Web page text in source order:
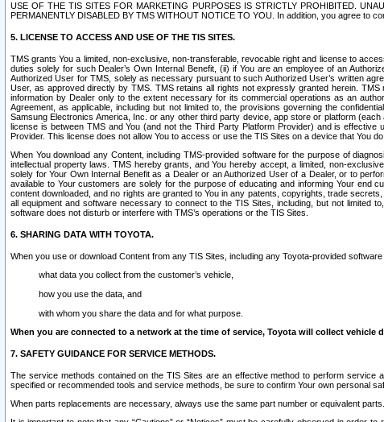
USE OF THE TIS SITES FOR MARKETING PURPOSES IS STRICTLY PROHIBITED.
PERMANENTLY DISABLED BY TMS WITHOUT NOTICE TO YOU. In addition, you agree to
5. LICENSE TO ACCESS AND USE OF THE TIS SITES.
TMS grants You a limited, non-exclusive, non-transferable, revocable right and license to
duties solely for such Dealer’s Own Internal Benefit, (ii) if You are an employee of an
Authorized User for TMS, solely as necessary pursuant to such Authorized User’s written
User, as approved directly by TMS. TMS retains all rights not expressly granted herein.
information by Dealer only to the extent necessary for its commercial operations as an
Agreement, as applicable, including but not limited to, the provisions governing the
Samsung Electronics America, Inc. or any other third party device, app store or platform
license is between TMS and You (and not the Third Party Platform Provider) and is
Provider. This license does not allow You to access or use the TIS Sites on a device that You
When You download any Content, including TMS-provided software for the purpose of
intellectual property laws. TMS hereby grants, and You hereby accept, a limited, non-
solely for Your Own Internal Benefit as a Dealer or an Authorized User of a Dealer, or to
available to Your customers are solely for the purpose of educating and informing Your end
content downloaded, and no rights are granted to You in any patents, copyrights, trade
all equipment and software necessary to connect to the TIS Sites, including, but not limited
software does not disturb or interfere with TMS’s operations or the TIS Sites.
6. SHARING DATA WITH TOYOTA.
When you use or download Content from any TIS Sites, including any Toyota-provided
what data you collect from the customer’s vehicle,
how you use the data, and
with whom you share the data and for what purpose.
When you are connected to a network at the time of service, Toyota will collect
7. SAFETY GUIDANCE FOR SERVICE METHODS.
The service methods contained on the TIS Sites are an effective method to perform
specified or recommended tools and service methods, be sure to confirm Your own personal
When parts replacements are necessary, always use the same part number or equivalent parts.